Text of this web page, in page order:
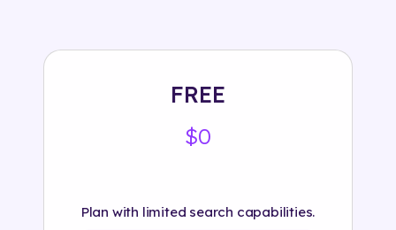
FREE
$0
Plan with limited search capabilities.